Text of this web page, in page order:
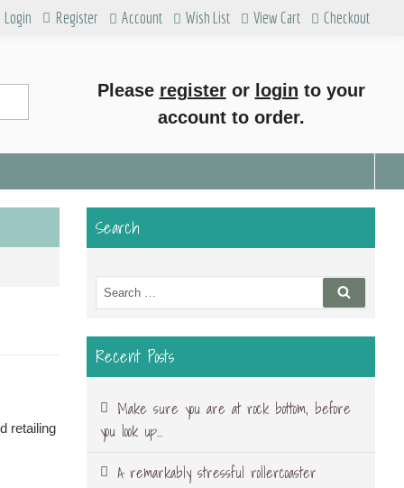
Login Register Account Wish List View Cart Checkout
Please registeror login to your
account to order.
retailing
Search
Search
for:
Search
Recent Posts
Make sure you are at rock bottom, before
you look up…
A remarkably stressful rollercoaster